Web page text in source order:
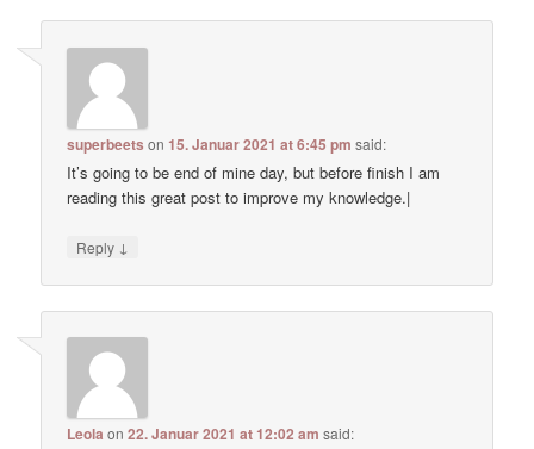
superbeets on15. Januar 2021 at 6:45 pm said:
It’s going to be end of mine day, but before finish I am
reading this great post to improve my knowledge.|
Reply ↓
Leola on22. Januar 2021 at 12:02 am said: